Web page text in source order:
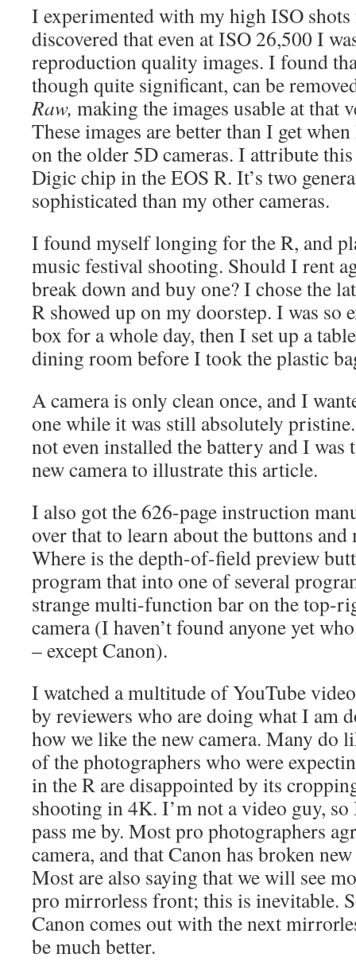
I experimented with my high ISO
discovered that even at ISO 26,500 I
reproduction quality images. I found
though quite significant, can be
Raw, making the images usable at that
These images are better than I get
on the older 5D cameras. I attribute
Digic chip in the EOS R. It’s two
sophisticated than my other cameras.
I found myself longing for the R, and
music festival shooting. Should I rent
break down and buy one? I chose the
R showed up on my doorstep. I was
box for a whole day, then I set up a
dining room before I took the plastic
A camera is only clean once, and I
one while it was still absolutely
not even installed the battery and I
new camera to illustrate this article.
I also got the 626-page instruction
over that to learn about the buttons
Where is the depth-of-field preview
program that into one of several
strange multi-function bar on the top-
camera (I haven’t found anyone yet
– except Canon).
I watched a multitude of YouTube
by reviewers who are doing what I am
how we like the new camera. Many do
of the photographers who were
in the R are disappointed by its
shooting in 4K. I’m not a video guy,
pass me by. Most pro photographers
camera, and that Canon has broken
Most are also saying that we will see
pro mirrorless front; this is inevitable.
Canon comes out with the next
be much better.